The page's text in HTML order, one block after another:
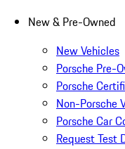
New & Pre-Owned
New Vehicles
Porsche Pre-
Porsche
Non-Porsche
Porsche Car
Request Test